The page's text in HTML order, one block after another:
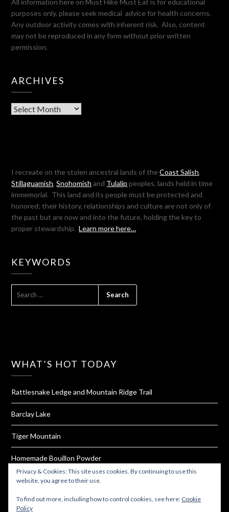
All information here on Must Hike Must Eat is for educational
purposes only, please seek medical advice for health concerns.
Any outdoor activity comes with inherent risk. Also, content
may not be reproduced in any form without prior written
permission.
ARCHIVES
Archives
I recreate on the stolen ancestral lands of theCoast Salish,
Stillaguamish,Snohomish and Tulalip peoples, lands held in time
immemorial. This land and its people must be protected and
honored; their history, relationships and culture are not only of
the past but are now and into the future, holding the key to
proper stewardship.Learn more here…
KEYWORDS
WHAT’S HOT TODAY
Rattlesnake Ledge and Mountain Ridge Trail
Barclay Lake
Tiger Mountain
Homemade Bouillon Powder
Oyster Dome
Privacy & Cookies: This site uses cookies. By continuing to use this
website, you agree to their use.
To find out more, including how to control cookies, see here: Cookie
Policy